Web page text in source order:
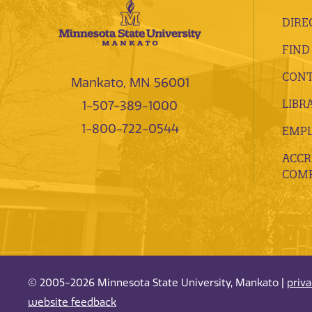
Mankato, MN 56001
1-507-389-1000
1-800-722-0544
FIND
© 2005-2026 Minnesota State University, Mankato |
website feedback